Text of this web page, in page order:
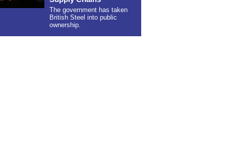
The government has taken
British Steel into public
ownership.